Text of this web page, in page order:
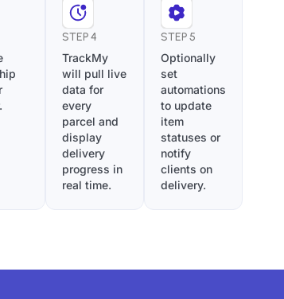
STEP 4
TrackMy
will pull live
data for
every
parcel and
display
delivery
progress in
real time.
STEP 5
Optionally
set
automations
to update
item
statuses or
notify
clients on
delivery.